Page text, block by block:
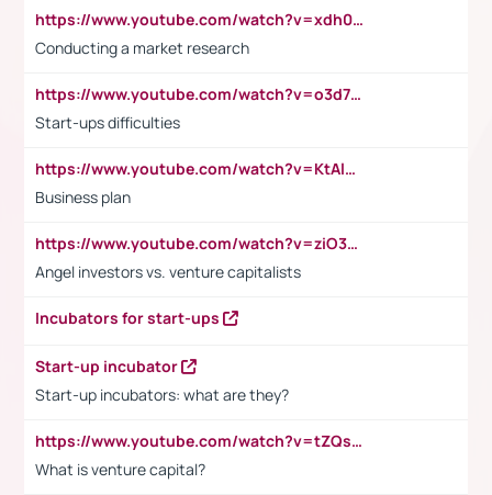
https://www.youtube.com/watch?v=xdh0H0qvUNc
Conducting a market research
https://www.youtube.com/watch?v=o3d7eUNmOps
Start-ups difficulties
https://www.youtube.com/watch?v=KtAlRoIZ5Ns
Business plan
https://www.youtube.com/watch?v=ziO3L124M2I
Angel investors vs. venture capitalists
Incubators for start-ups
Start-up incubator
Start-up incubators: what are they?
https://www.youtube.com/watch?v=tZQsnfpOisc&t=75s
What is venture capital?